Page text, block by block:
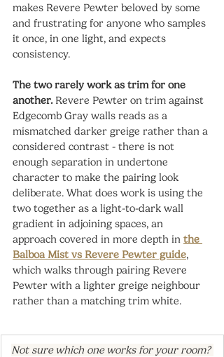
makes Revere Pewter beloved by some
and frustrating for anyone who samples
it once, in one light, and expects
consistency.
The two rarely work as trim for one
another. Revere Pewter on trim against
Edgecomb Gray walls reads as a
mismatched darker greige rather than a
considered contrast - there is not
enough separation in undertone
character to make the pairing look
deliberate. What does work is using the
two together as a light-to-dark wall
gradient in adjoining spaces, an
approach covered in more depth in the
Balboa Mist vs Revere Pewter guide,
which walks through pairing Revere
Pewter with a lighter greige neighbour
rather than a matching trim white.
Not sure which one works for your room?